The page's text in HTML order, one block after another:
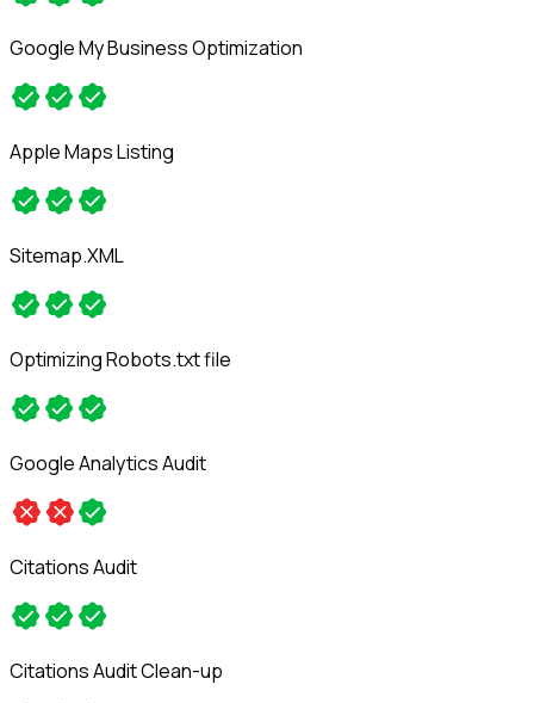
Google My Business Optimization
Apple Maps Listing
Sitemap.XML
Optimizing Robots.txt file
Google Analytics Audit
Citations Audit
Citations Audit Clean-up